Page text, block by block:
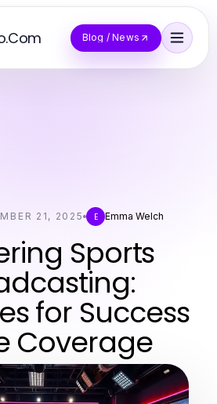
Blog / News
21, 2025 E Emma Welch
Sports
for Success
Coverage